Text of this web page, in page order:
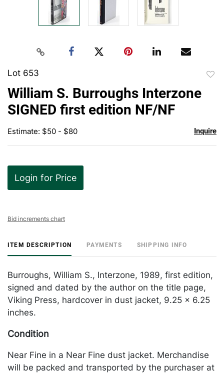
Lot 653
William S. Burroughs Interzone
SIGNED first edition NF/NF
Estimate: $50 - $80 Inquire
Login for Price
Bid increments chart
ITEM DESCRIPTION PAYMENTS SHIPPING INFO
Burroughs, William S., Interzone, 1989, first edition,
signed and dated by the author on the title page,
Viking Press, hardcover in dust jacket, 9.25 x 6.25
inches.
Condition
Near Fine in a Near Fine dust jacket. Merchandise
will be packed and transported by the purchaser at